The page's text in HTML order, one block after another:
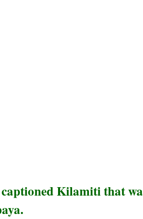
Kilamiti that